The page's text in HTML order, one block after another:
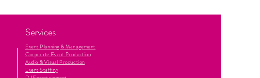
Services
Event Planning & Management
Corporate Event Production
Audio & Visual Production
Event Staffing